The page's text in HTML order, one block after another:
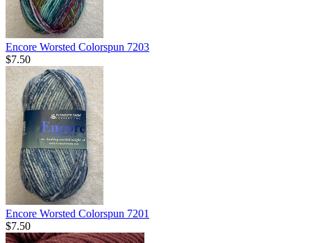
Encore Worsted Colorspun 7203
$7.50
Encore Worsted Colorspun 7201
$7.50